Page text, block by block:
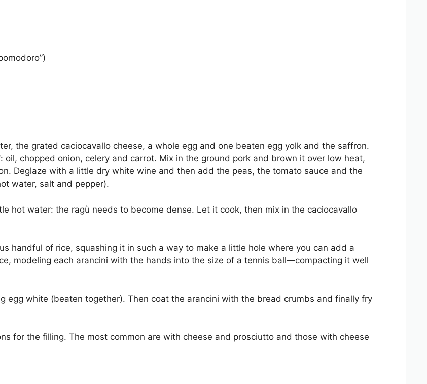
the grated caciocavallo cheese, a whole egg and one beaten egg yolk and the saffron.
oil, chopped onion, celery and carrot. Mix in the ground pork and brown it over low heat,
Deglaze with a little dry white wine and then add the peas, the tomato sauce and the
water, salt and pepper).
hot water: the ragù needs to become dense. Let it cook, then mix in the caciocavallo
handful of rice, squashing it in such a way to make a little hole where you can add a
modeling each arancini with the hands into the size of a tennis ball—compacting it well
egg white (beaten together). Then coat the arancini with the bread crumbs and finally fry
for the filling. The most common are with cheese and prosciutto and those with cheese